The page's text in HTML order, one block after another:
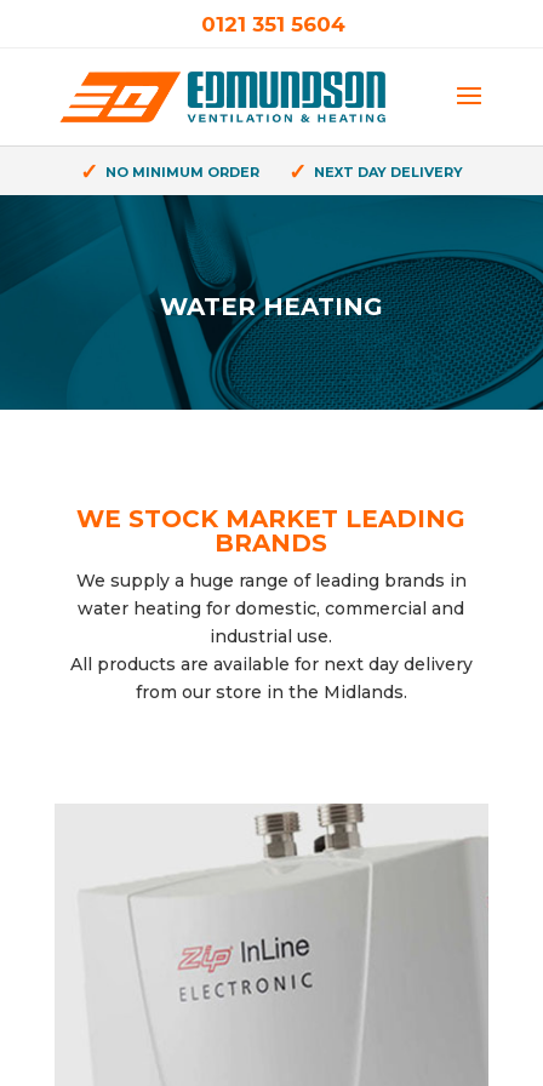
0121 351 5604
✓ NO MINIMUM ORDER ✓ NEXT DAY DELIVERY
WATER HEATING
WE STOCK MARKET LEADING
BRANDS
We supply a huge range of leading brands in
water heating for domestic, commercial and
industrial use.
All products are available for next day delivery
from our store in the Midlands.